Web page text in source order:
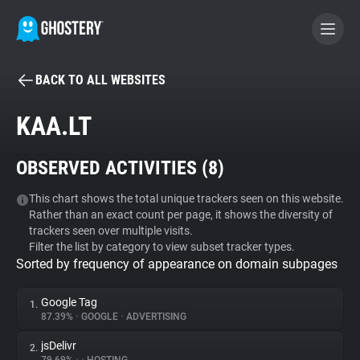
BECOME A CONTRIBUTOR
Tracker & Ad Blocker
WhoTracks.Me
Privacy Digest
BACK TO ALL WEBSITES
KAA.LT
OBSERVED ACTIVITIES (8)
This chart shows the total unique trackers seen on this website.
Rather than an exact count per page, it shows the diversity of
trackers seen over multiple visits.
Filter the list by category to view subset tracker types.
Sorted by frequency of appearance on domain subpages
1. Google Tag
87.39% • GOOGLE • ADVERTISING
2. jsDelivr